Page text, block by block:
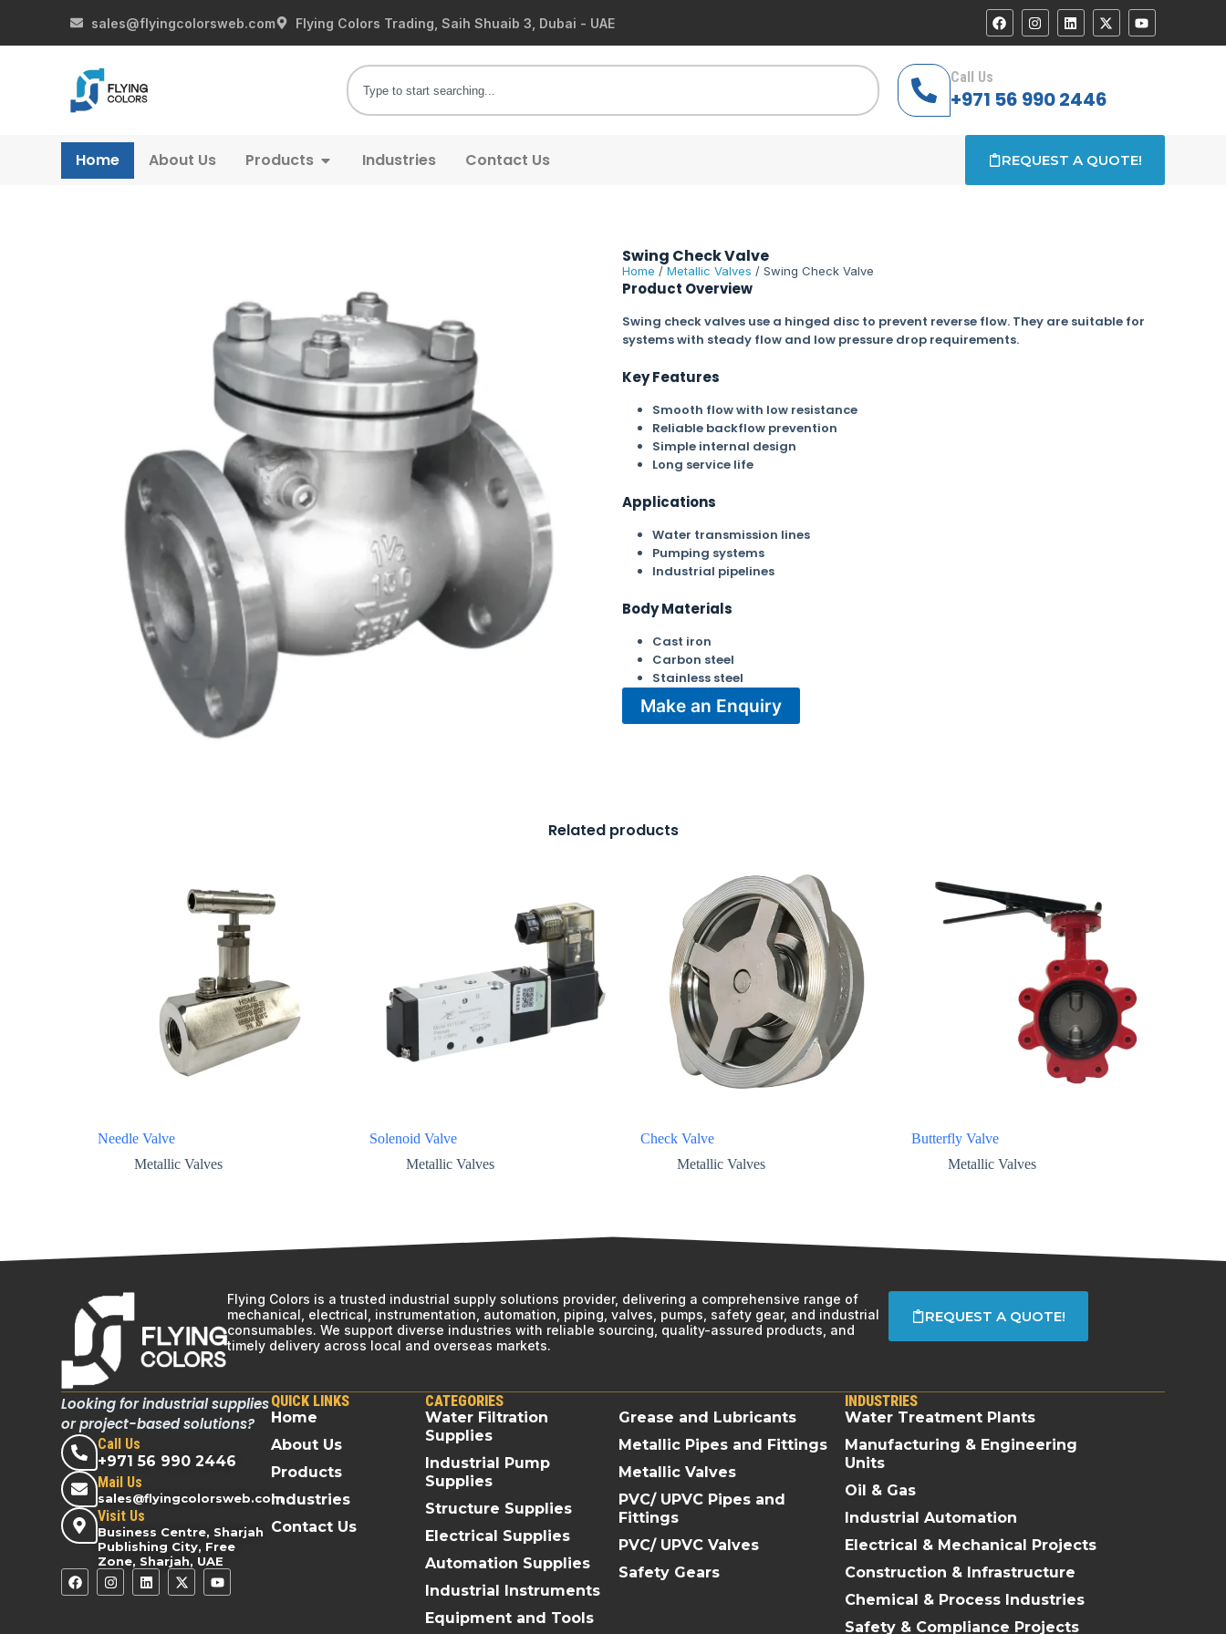
sales@flyingcolorsweb.com Flying Colors Trading, Saih Shuaib 3, Dubai - UAE
Call Us
+971 56 990 2446
Home About Us Products Industries Contact Us REQUEST A QUOTE!
Swing Check Valve
Home / Metallic Valves / Swing Check Valve
Product Overview
Swing check valves use a hinged disc to prevent reverse flow. They are suitable for
systems with steady flow and low pressure drop requirements.
Key Features
Smooth flow with low resistance
Reliable backflow prevention
Simple internal design
Long service life
Applications
Water transmission lines
Pumping systems
Industrial pipelines
Body Materials
Cast iron
Carbon steel
Stainless steel
Make an Enquiry
Related products
Needle Valve
Metallic Valves
Solenoid Valve
Metallic Valves
Check Valve
Metallic Valves
Butterfly Valve
Metallic Valves
Flying Colors is a trusted industrial supply solutions provider, delivering a comprehensive range of
mechanical, electrical, instrumentation, automation, piping, valves, pumps, safety gear, and industrial
consumables. We support diverse industries with reliable sourcing, quality-assured products, and
timely delivery across local and overseas markets.
REQUEST A QUOTE!
Looking for industrial supplies
or project-based solutions?
Call Us
+971 56 990 2446
Mail Us
sales@flyingcolorsweb.com
Visit Us
Business Centre, Sharjah
Publishing City, Free
Zone, Sharjah, UAE
QUICK LINKS
Home
About Us
Products
Industries
Contact Us
CATEGORIES
Water Filtration
Supplies
Industrial Pump
Supplies
Structure Supplies
Electrical Supplies
Automation Supplies
Industrial Instruments
Equipment and Tools
Grease and Lubricants
Metallic Pipes and Fittings
Metallic Valves
PVC/ UPVC Pipes and
Fittings
PVC/ UPVC Valves
Safety Gears
INDUSTRIES
Water Treatment Plants
Manufacturing & Engineering
Units
Oil & Gas
Industrial Automation
Electrical & Mechanical Projects
Construction & Infrastructure
Chemical & Process Industries
Safety & Compliance Projects